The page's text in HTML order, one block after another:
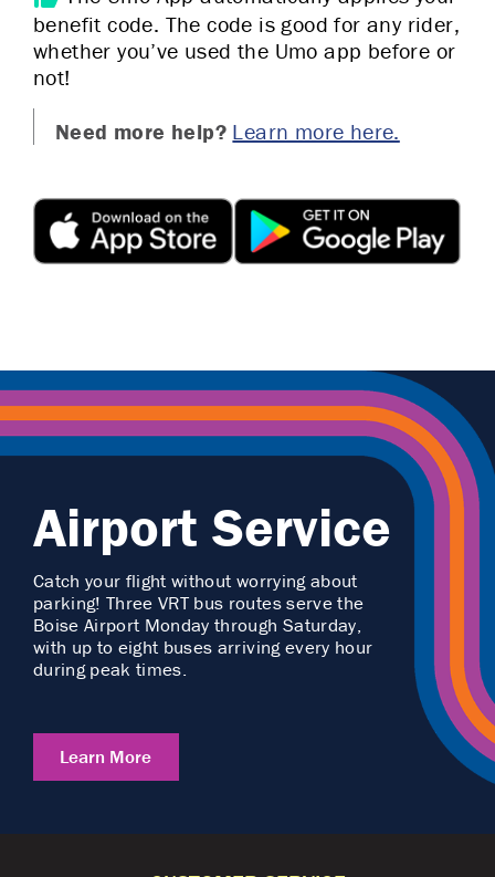
benefit code. The code is good for any rider,
whether you’ve used the Umo app before or
not!
Need more help? Learn more here.
Airport Service
Catch your flight without worrying about
parking! Three VRT bus routes serve the
Boise Airport Monday through Saturday,
with up to eight buses arriving every hour
during peak times.
Learn More